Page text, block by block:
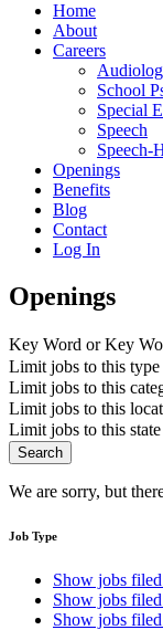
Home
About
Careers
School
Special
Speech
Speech-
Openings
Benefits
Blog
Contact
Log In
Openings
Key Word or Key
Limit jobs to this type
Limit jobs to this
Limit jobs to this
Limit jobs to this state
Search
We are sorry, but
Job Type
Show jobs
Show jobs
Show jobs